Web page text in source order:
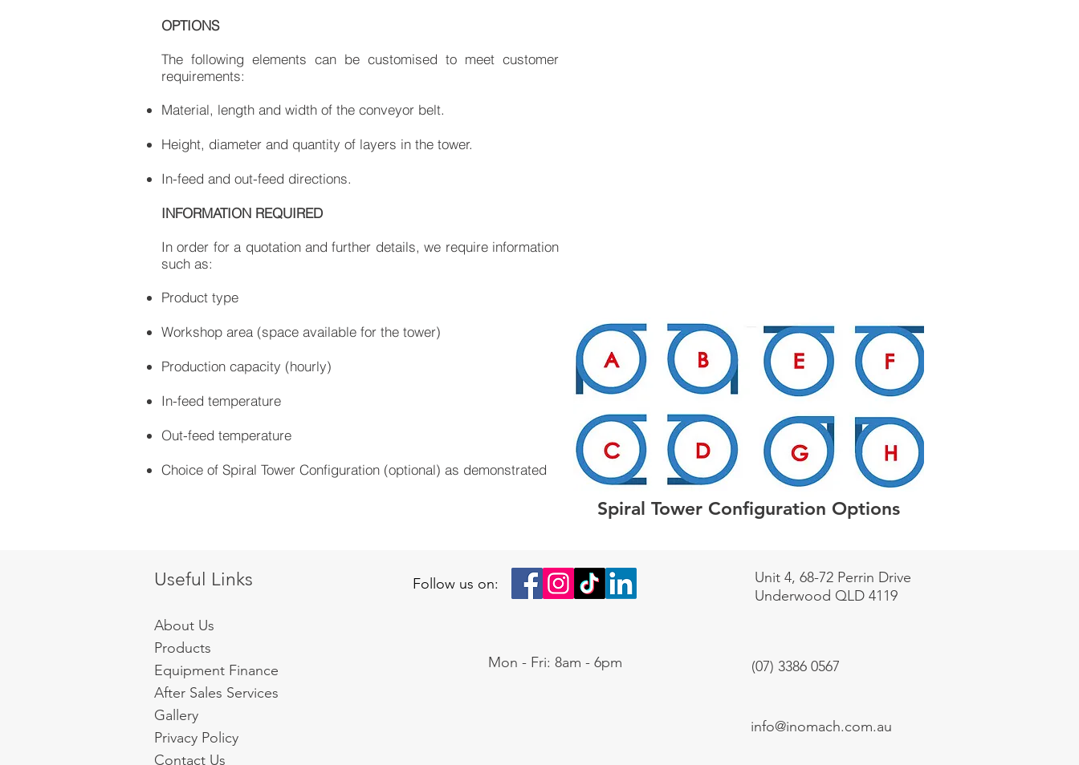
OPTIONS
The following elements can be customised to meet customer
requirements:
Material, length and width of the conveyor belt.
Height, diameter and quantity of layers in the tower.
In-feed and out-feed directions.
INFORMATION REQUIRED
In order for a quotation and further details, we require information
such as:
Product type
Workshop area (space available for the tower)
Production capacity (hourly)
In-feed temperature
Out-feed temperature
Choice of Spiral Tower Configuration (optional) as demonstrated
Spiral Tower Configuration Options
Useful Links
About Us
Products
Equipment Finance
After Sales Services
Gallery
Privacy Policy
Contact Us
Follow us on:
Mon - Fri: 8am - 6pm
Unit 4, 68-72 Perrin Drive
Underwood QLD 4119
(07) 3386 0567
info@inomach.com.au